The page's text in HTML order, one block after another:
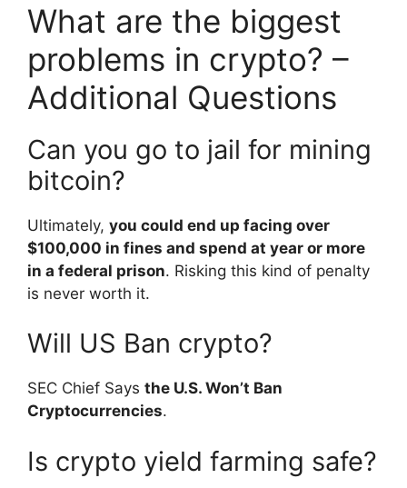
What are the biggest
problems in crypto? –
Additional Questions
Can you go to jail for mining
bitcoin?
Ultimately, you could end up facing over
$100,000 in fines and spend at year or more
in a federal prison. Risking this kind of penalty
is never worth it.
Will US Ban crypto?
SEC Chief Says the U.S. Won’t Ban
Cryptocurrencies.
Is crypto yield farming safe?